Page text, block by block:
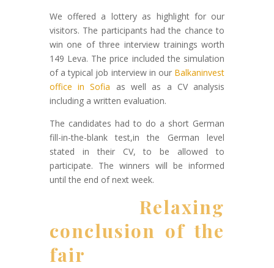
We offered a lottery as highlight for our
visitors. The participants had the chance to
win one of three interview trainings worth
149 Leva. The price included the simulation
of a typical job interview in our Balkaninvest
office in Sofia as well as a CV analysis
including a written evaluation.
The candidates had to do a short German
fill-in-the-blank test,in the German level
stated in their CV, to be allowed to
participate. The winners will be informed
until the end of next week.
Relaxing
conclusion of the
fair